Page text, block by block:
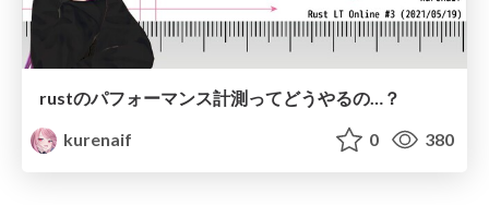
rustのパフォーマンス計測ってどうやるの…？
kurenaif
0 380